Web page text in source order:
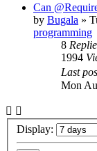
Can
by Bugala »
programming
8
1994
Last
Mon
Display: